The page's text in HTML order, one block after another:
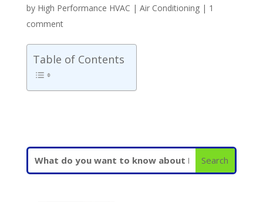
by High Performance HVAC | Air Conditioning| 1
comment
Table of Contents